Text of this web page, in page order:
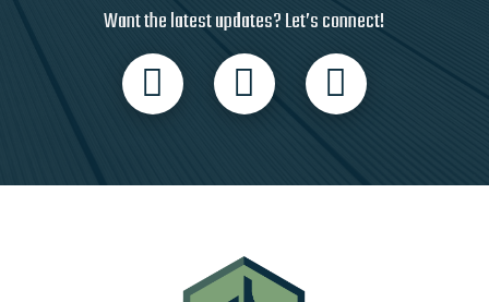
Want the latest updates? Let’s connect!